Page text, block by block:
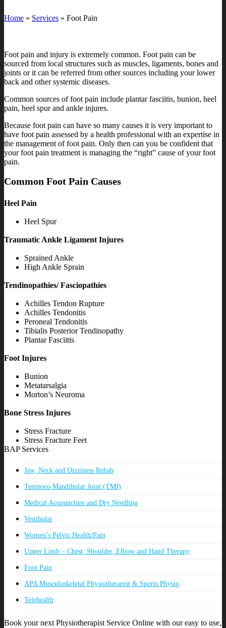
Home » Services » Foot Pain
Foot pain and injury is extremely common. Foot pain can be
sourced from local structures such as muscles, ligaments, bones and
joints or it can be referred from other sources including your lower
back and other systemic diseases.
Common sources of foot pain include plantar fasciitis, bunion, heel
pain, heel spur and ankle injures.
Because foot pain can have so many causes it is very important to
have foot pain assessed by a health professional with an expertise in
the management of foot pain. Only then can you be confident that
your foot pain treatment is managing the “right” cause of your foot
pain.
Common Foot Pain Causes
Heel Pain
Heel Spur
Traumatic Ankle Ligament Injures
Sprained Ankle
High Ankle Sprain
Tendinopathies/ Fasciopathies
Achilles Tendon Rupture
Achilles Tendonitis
Peroneal Tendonitis
Tibialis Posterior Tendinopathy
Plantar Fasciitis
Foot Injures
Bunion
Metatarsalgia
Morton’s Neuroma
Bone Stress Injures
Stress Fracture
Stress Fracture Feet
BAP Services
Jaw, Neck and Dizziness Rehab
Temporo-Mandibular Joint (TMJ)
Medical Acupuncture and Dry Needling
Vestibular
Women’s Pelvic Health/Pain
Upper Limb – Chest, Shoulder, Elbow and Hand Therapy
Foot Pain
APA Musculoskeletal Physiotherapist & Sports Physio
Telehealth
Book your next Physiotherapist Service Online with our easy to use,